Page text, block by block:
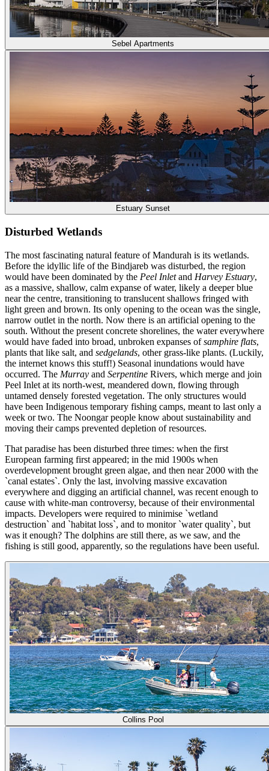
Sebel Apartments
Estuary Sunset
Disturbed Wetlands
The most fascinating natural feature of Mandurah is its wetlands.
Before the idyllic life of the Bindjareb was disturbed, the region
would have been dominated by the Peel Inletand Harvey Estuary,
as a massive, shallow, calm expanse of water, likely a deeper blue
near the centre, transitioning to translucent shallows fringed with
light green and brown. Its only opening to the ocean was the single,
narrow outlet in the north. Now there is an artificial opening to the
south. Without the present concrete shorelines, the water everywhere
would have faded into broad, unbroken expanses ofsamphire flats,
plants that like salt, and sedgelands, other grass-like plants. (Luckily,
the internet knows this stuff!) Seasonal inundations would have
occurred. The Murray and Serpentine Rivers, which merge and join
Peel Inlet at its north-west, meandered down, flowing through
untamed densely forested vegetation. The only structures would
have been Indigenous temporary fishing camps, meant to last only a
week or two. The Noongar people know about sustainability and
moving their camps prevented depletion of resources.
That paradise has been disturbed three times: when the first
European farming first appeared; in the mid 1900s when
overdevelopment brought green algae, and then near 2000 with the
`canal estates`. Only the last, involving massive excavation
everywhere and digging an artificial channel, was recent enough to
cause with white-man controversy, because of their environmental
impacts. Developers were required to minimise `wetland
destruction` and `habitat loss`, and to monitor `water quality`, but
was it enough? The dolphins are still there, as we saw, and the
fishing is still good, apparently, so the regulations have been useful.
Collins Pool